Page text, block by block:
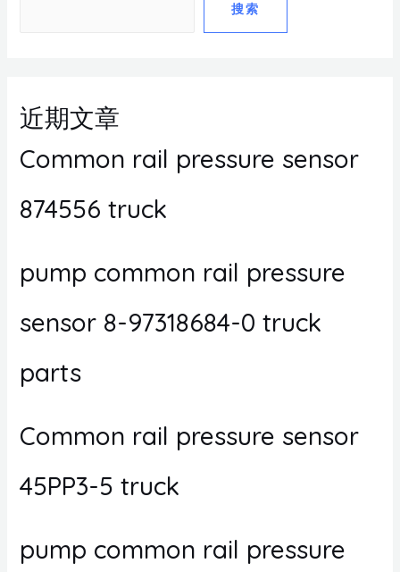
搜索
近期文章
Common rail pressure sensor
874556 truck
pump common rail pressure
sensor 8-97318684-0 truck
parts
Common rail pressure sensor
45PP3-5 truck
pump common rail pressure